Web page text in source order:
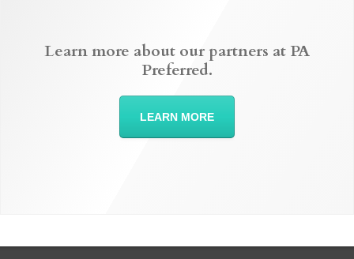
Learn more about our partners at PA
Preferred.
LEARN MORE